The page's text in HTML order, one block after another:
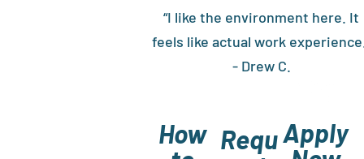
“I like the environment here. It
feels like actual work
- Drew C.
How RequApply